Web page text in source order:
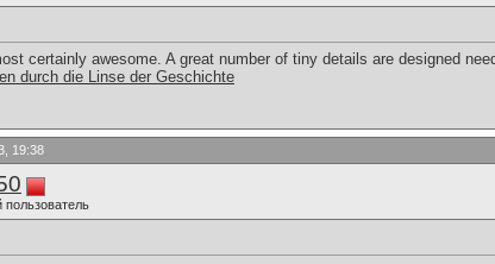
certainly awesome. A great number of tiny details are designed
durch die Linse der Geschichte
19:38
пользователь